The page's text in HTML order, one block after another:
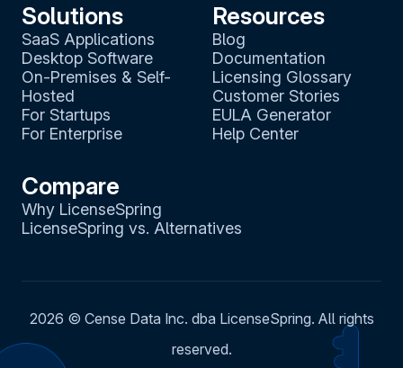
Solutions
SaaS Applications
Desktop Software
On-Premises & Self-
Hosted
For Startups
For Enterprise
Compare
Why LicenseSpring
LicenseSpring vs. Alternatives
Resources
Blog
Documentation
Licensing Glossary
Customer Stories
EULA Generator
Help Center
2026 © Cense Data Inc. dba LicenseSpring. All rights
reserved.